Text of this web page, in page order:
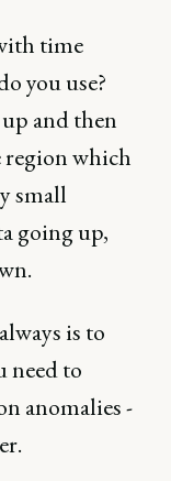
time
you use?
and then
region which
small
going up,
is to
need to
anomalies -